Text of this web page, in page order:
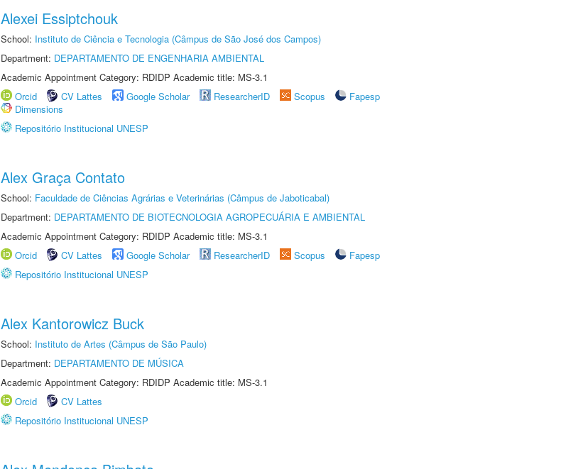
Alexei Essiptchouk
School: Instituto de Ciência e Tecnologia (Câmpus de São José dos Campos)
Department: DEPARTAMENTO DE ENGENHARIA AMBIENTAL
Academic Appointment Category: RDIDP Academic title: MS-3.1
Orcid
CV Lattes Google Scholar ResearcherID Scopus
Fapesp
Dimensions
Repositório Institucional UNESP
Alex Graça Contato
School: Faculdade de Ciências Agrárias e Veterinárias (Câmpus de Jaboticabal)
Department: DEPARTAMENTO DE BIOTECNOLOGIA AGROPECUÁRIA E AMBIENTAL
Academic Appointment Category: RDIDP Academic title: MS-3.1
Orcid
CV Lattes Google Scholar ResearcherID Scopus
Fapesp
Repositório Institucional UNESP
Alex Kantorowicz Buck
School: Instituto de Artes (Câmpus de São Paulo)
Department: DEPARTAMENTO DE MÚSICA
Academic Appointment Category: RDIDP Academic title: MS-3.1
Orcid
CV Lattes
Repositório Institucional UNESP